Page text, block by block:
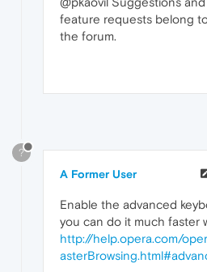
feature requests belong
the forum.
?
A Former User
Enable the advanced
you can do it much faster
http://help.opera.com/